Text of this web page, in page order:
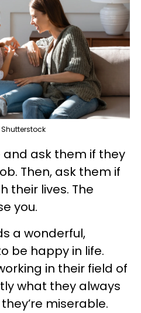
ask them if they
Then, ask them if
their lives. The
you.
a wonderful,
be happy in life.
in their field of
what they always
miserable.